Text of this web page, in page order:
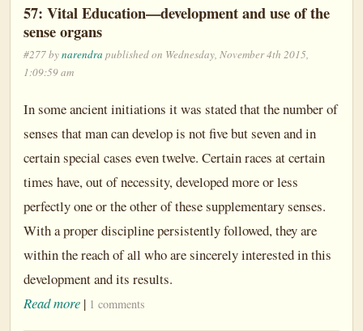
57: Vital Education—development and use of the
sense organs
#277 bynarendra published on Wednesday, November 4th 2015,
1:09:59 am
In some ancient initiations it was stated that the number of
senses that man can develop is not five but seven and in
certain special cases even twelve. Certain races at certain
times have, out of necessity, developed more or less
perfectly one or the other of these supplementary senses.
With a proper discipline persistently followed, they are
within the reach of all who are sincerely interested in this
development and its results.
Read more | 1 comments